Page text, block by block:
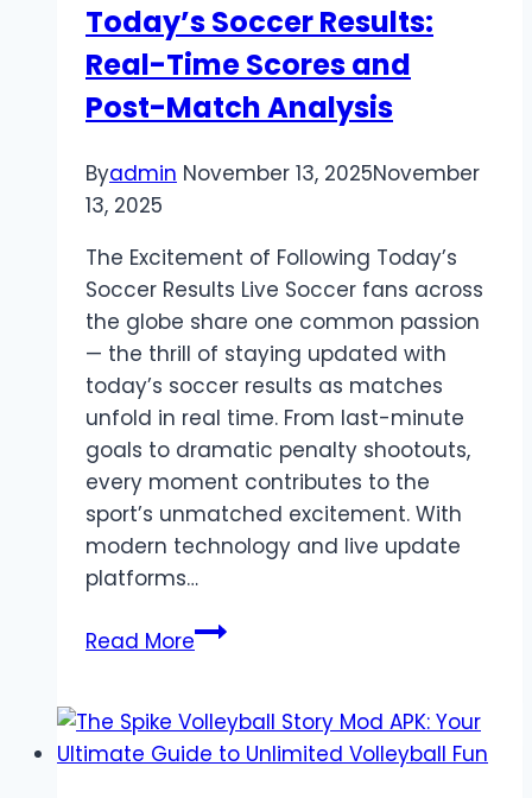
Today’s Soccer Results:
Real-Time Scores and
Post-Match Analysis
Byadmin November 13, 2025November
13, 2025
The Excitement of Following Today’s
Soccer Results Live Soccer fans across
the globe share one common passion
— the thrill of staying updated with
today’s soccer results as matches
unfold in real time. From last-minute
goals to dramatic penalty shootouts,
every moment contributes to the
sport’s unmatched excitement. With
modern technology and live update
platforms…
Read MoreToday’s
Real-
Time